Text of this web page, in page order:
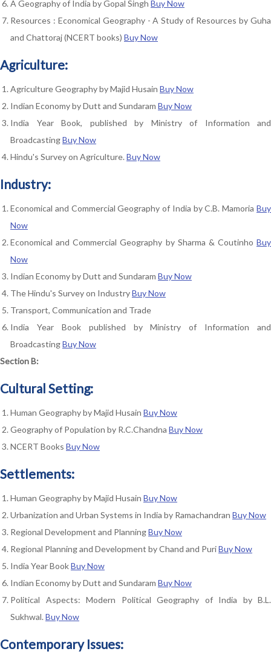
A Geography of India by Gopal Singh Buy Now
Resources : Economical Geography - A Study of Resources by Guha
and Chattoraj (NCERT books) Buy Now
Agriculture:
Agriculture Geography by Majid Husain Buy Now
Indian Economy by Dutt and Sundaram Buy Now
India Year Book, published by Ministry of Information and
BroadcastingBuy Now
Hindu's Survey on Agriculture. Buy Now
Industry:
Economical and Commercial Geography of India by C.B. Mamoria Buy
Now
Economical and Commercial Geography by Sharma & Coutinho Buy
Now
Indian Economy by Dutt and Sundaram Buy Now
The Hindu's Survey on IndustryBuy Now
Transport, Communication and Trade
India Year Book published by Ministry of Information and
BroadcastingBuy Now
Section B:
Cultural Setting:
Human Geography by Majid Husain Buy Now
Geography of Population by R.C.Chandna Buy Now
NCERT Books Buy Now
Settlements:
Human Geography by Majid Husain Buy Now
Urbanization and Urban Systems in India by Ramachandran Buy Now
Regional Development and PlanningBuy Now
Regional Planning and Development by Chand and PuriBuy Now
India Year BookBuy Now
Indian Economy by Dutt and Sundaram Buy Now
Political Aspects: Modern Political Geography of India by B.L.
Sukhwal. Buy Now
Contemporary Issues: